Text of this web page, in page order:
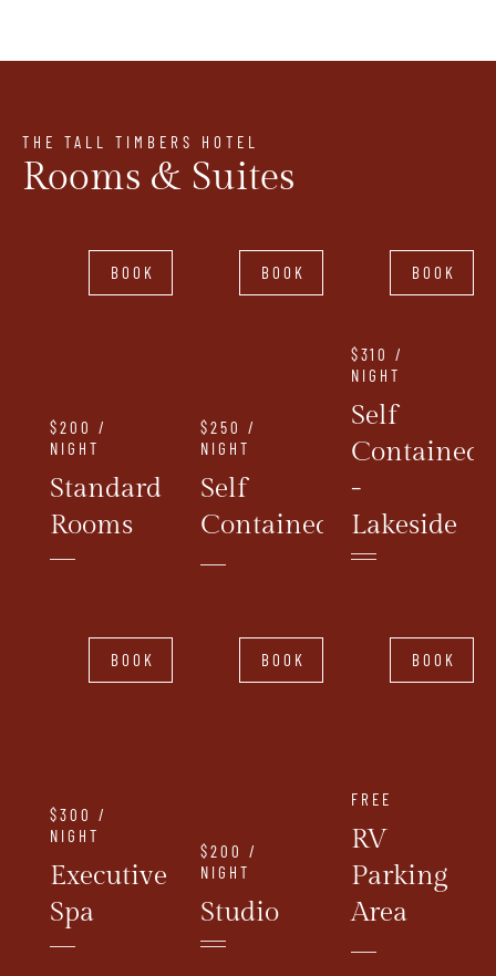
THE TALL TIMBERS HOTEL
Rooms & Suites
BOOK
$200 /
NIGHT
Standard
Rooms
BOOK
$250 /
NIGHT
Self
Contained
BOOK
$310 /
NIGHT
Self
Contained
-
Lakeside
BOOK
$300 /
NIGHT
Executive
Spa
BOOK
$200 /
NIGHT
Studio
BOOK
FREE
RV
Parking
Area